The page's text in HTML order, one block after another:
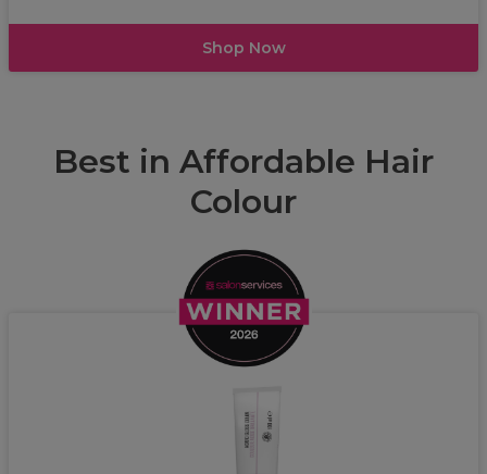
Shop Now
Best in Affordable Hair
Colour